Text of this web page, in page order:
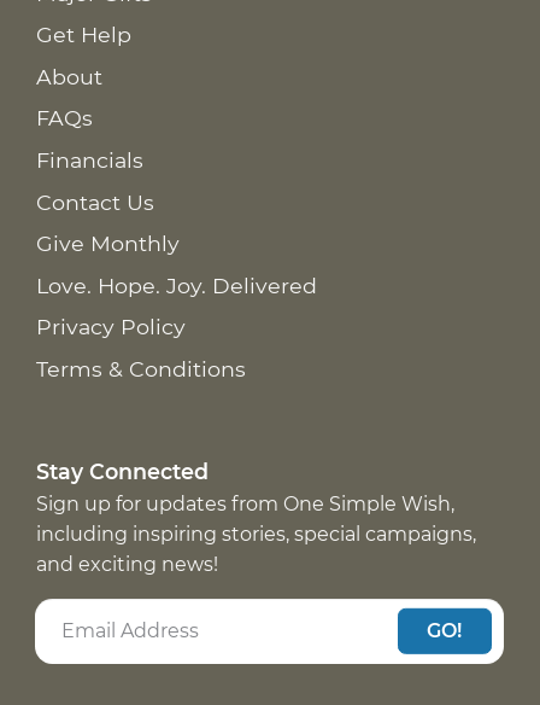
Get Help
About
FAQs
Financials
Contact Us
Give Monthly
Love. Hope. Joy. Delivered
Privacy Policy
Terms & Conditions
Stay Connected
Sign up for updates from One Simple Wish,
including inspiring stories, special campaigns,
and exciting news!
GO!